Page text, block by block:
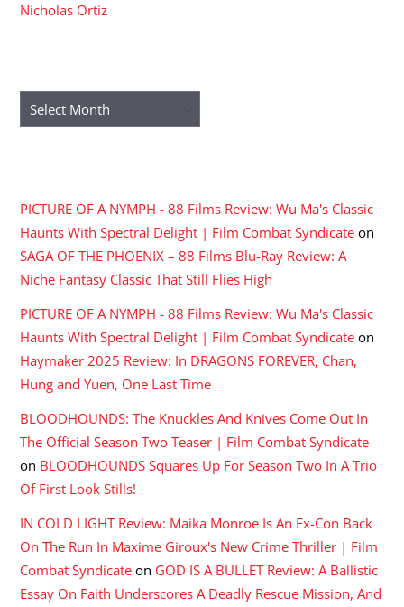
Nicholas Ortiz
Archives
PICTURE OF A NYMPH - 88 Films Review: Wu Ma's Classic
Haunts With Spectral Delight | Film Combat Syndicate on
SAGA OF THE PHOENIX – 88 Films Blu-Ray Review: A
Niche Fantasy Classic That Still Flies High
PICTURE OF A NYMPH - 88 Films Review: Wu Ma's Classic
Haunts With Spectral Delight | Film Combat Syndicate on
Haymaker 2025 Review: In DRAGONS FOREVER, Chan,
Hung and Yuen, One Last Time
BLOODHOUNDS: The Knuckles And Knives Come Out In
The Official Season Two Teaser | Film Combat Syndicate
on BLOODHOUNDS Squares Up For Season Two In A Trio
Of First Look Stills!
IN COLD LIGHT Review: Maika Monroe Is An Ex-Con Back
On The Run In Maxime Giroux's New Crime Thriller | Film
Combat Syndicate on GOD IS A BULLET Review: A Ballistic
Essay On Faith Underscores A Deadly Rescue Mission, And